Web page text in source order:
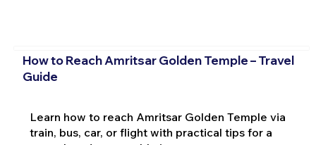
How to Reach Amritsar Golden Temple – Travel
Guide
Learn how to reach Amritsar Golden Temple via
train, bus, car, or flight with practical tips for a